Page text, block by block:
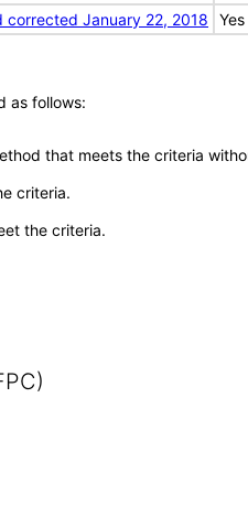
corrected January 22, 2018
Yes
as follows:
that meets the criteria
criteria.
the criteria.